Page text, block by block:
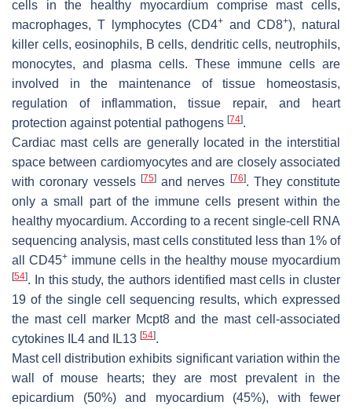
cells in the healthy myocardium comprise mast cells,
macrophages, T lymphocytes (CD4+ and CD8+), natural
killer cells, eosinophils, B cells, dendritic cells, neutrophils,
monocytes, and plasma cells. These immune cells are
involved in the maintenance of tissue homeostasis,
regulation of inflammation, tissue repair, and heart
protection against potential pathogens [74].
Cardiac mast cells are generally located in the interstitial
space between cardiomyocytes and are closely associated
with coronary vessels [75]and nerves [76]. They constitute
only a small part of the immune cells present within the
healthy myocardium. According to a recent single-cell RNA
sequencing analysis, mast cells constituted less than 1% of
all CD45+ immune cells in the healthy mouse myocardium
[54]. In this study, the authors identified mast cells in cluster
19 of the single cell sequencing results, which expressed
the mast cell marker Mcpt8 and the mast cell-associated
cytokines IL4 and IL13 [54].
Mast cell distribution exhibits significant variation within the
wall of mouse hearts; they are most prevalent in the
epicardium (50%) and myocardium (45%), with fewer